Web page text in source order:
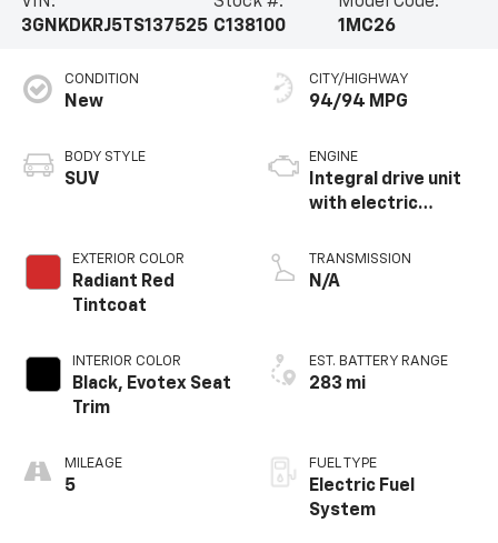
3GNKDKRJ5TS137525 C138100
1MC26
CONDITION
New
BODY STYLE
SUV
EXTERIOR COLOR
Radiant Red
Tintcoat
INTERIOR COLOR
Black, Evotex Seat
Trim
MILEAGE
5
CITY/HIGHWAY
94/94 MPG
ENGINE
Integral drive unit
with electric
TRANSMISSION
N/A
EST. BATTERY RANGE
283 mi
FUEL TYPE
Electric Fuel
System